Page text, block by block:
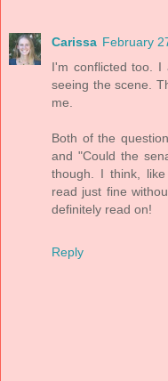
Carissa February
I'm conflicted too. I
seeing the scene.
me.
Both of the
and "Could the
though. I think,
read just fine
definitely read on!
Reply